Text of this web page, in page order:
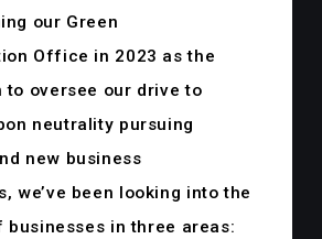
our Green
Office in 2023 as the
to oversee our drive to
neutrality pursuing
new business
we’ve been looking into the
in three areas: